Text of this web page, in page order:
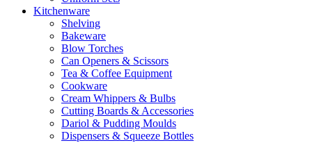
Kitchenware
Shelving
Bakeware
Blow Torches
Can Openers & Scissors
Tea & Coffee Equipment
Cookware
Cream Whippers & Bulbs
Cutting Boards & Accessories
Dariol & Pudding Moulds
Dispensers & Squeeze Bottles